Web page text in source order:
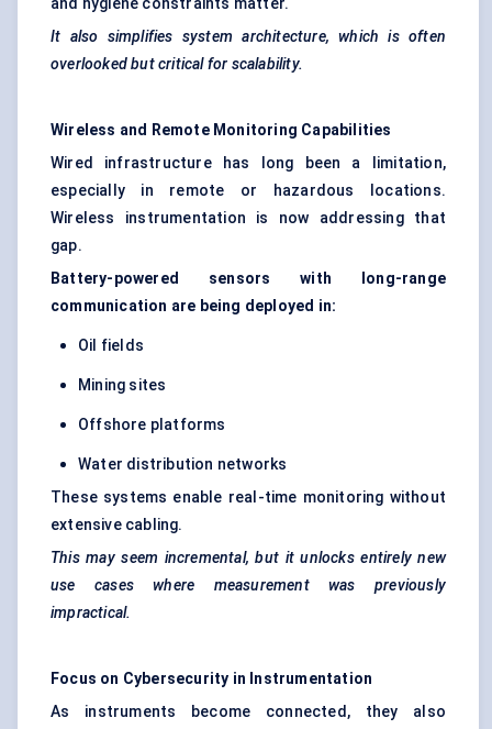
and hygiene constraints matter.
It also simplifies system architecture, which is often
overlooked but critical for scalability.
Wireless and Remote Monitoring Capabilities
Wired infrastructure has long been a limitation,
especially in remote or hazardous locations.
Wireless instrumentation is now addressing that
gap.
Battery-powered sensors with long-range
communication are being deployed in:
Oil fields
Mining sites
Offshore platforms
Water distribution networks
These systems enable real-time monitoring without
extensive cabling.
This may seem incremental, but it unlocks entirely new
use cases where measurement was previously
impractical.
Focus on Cybersecurity in Instrumentation
As instruments become connected, they also